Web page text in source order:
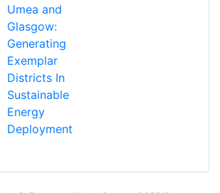
STUDI PER
DEI SISTEMI
KPN NV
Umea and
Glasgow:
Generating
Exemplar
Districts In
Sustainable
Energy
Deployment